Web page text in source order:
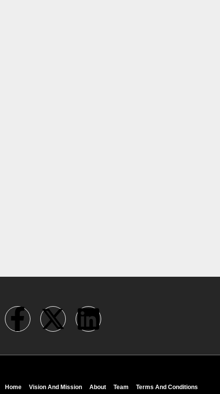
Home Vision And Mission About Team Terms And Conditions